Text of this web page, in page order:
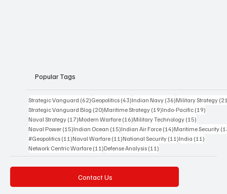
Popular Tags
Strategic Vanguard (62)62 posts
Geopolitics (43)43 posts
Indian Navy (36)36 posts
Military Strategy
Strategic Vanguard Blog (20)20 posts
Maritime Strategy (19)19 posts
Indo-Pacific (19)
Naval Strategy (17)17 posts
Modern Warfare (16)16 posts
Military Technology (15)
Naval Power (15)15 posts
Indian Ocean (15)15 posts
Indian Air Force (14)14 posts
Maritime Security
#Geopolitics (11)11 posts
Naval Warfare (11)11 posts
National Security (11)11 posts
India (11)
Network Centric Warfare (11)11 posts
Defense Analysis (11)
Contact Us